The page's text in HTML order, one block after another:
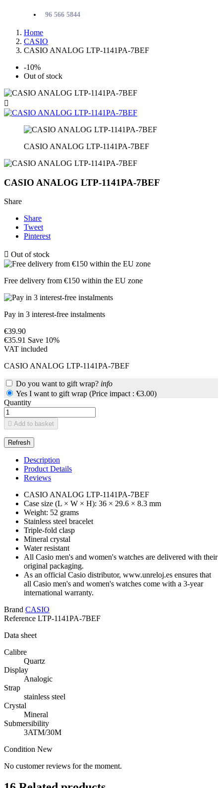
96 566 5844
Home
CASIO
CASIO ANALOG LTP-1141PA-7BEF
-10%
Out of stock

CASIO ANALOG LTP-1141PA-7BEF
CASIO ANALOG LTP-1141PA-7BEF
Share
Share
Tweet
Pinterest
 Out of stock
Free delivery from €150 within the EU zone
Pay in 3 interest-free instalments
€39.90
€35.91 Save 10%
VAT included
CASIO ANALOG LTP-1141PA-7BEF
Do you want to gift wrap? info
Yes I want to gift wrap (Price impact : €3.00)
Quantity
 Add to basket
Description
Product Details
Reviews
CASIO ANALOG LTP-1141PA-7BEF
Case size (L × W × H): 36 × 29.6 × 8.3 mm
Weight: 52 grams
Stainless steel bracelet
Triple-fold clasp
Mineral crystal
Water resistant
All Casio men's and women's watches are delivered with their
original packaging.
As an official Casio distributor, www.unreloj.es ensures that
all Casio men's and women's watches come with a 3-year
international warranty.
Brand CASIO
Reference LTP-1141PA-7BEF
Data sheet
Calibre
Quartz
Display
Analogic
Strap
stainless steel
Crystal
Mineral
Submersibility
3ATM/30M
Condition New
No customer reviews for the moment.